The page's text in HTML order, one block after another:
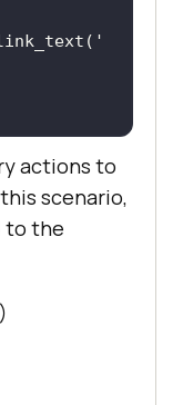
'
actions to
scenario,
to the